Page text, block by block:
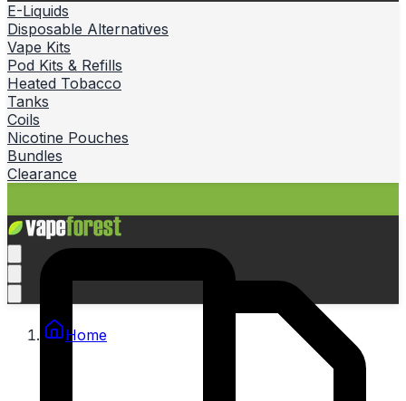
E-Liquids
Disposable Alternatives
Vape Kits
Pod Kits & Refills
Heated Tobacco
Tanks
Coils
Nicotine Pouches
Bundles
Clearance
Home